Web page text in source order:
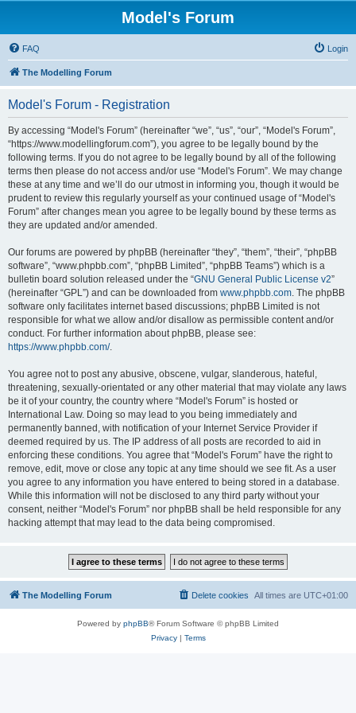
Model's Forum
FAQ Login
The Modelling Forum
Model's Forum - Registration
By accessing “Model's Forum” (hereinafter “we”, “us”, “our”, “Model's Forum”,
“https://www.modellingforum.com”), you agree to be legally bound by the
following terms. If you do not agree to be legally bound by all of the following
terms then please do not access and/or use “Model's Forum”. We may change
these at any time and we’ll do our utmost in informing you, though it would be
prudent to review this regularly yourself as your continued usage of “Model's
Forum” after changes mean you agree to be legally bound by these terms as
they are updated and/or amended.
Our forums are powered by phpBB (hereinafter “they”, “them”, “their”, “phpBB
software”, “www.phpbb.com”, “phpBB Limited”, “phpBB Teams”) which is a
bulletin board solution released under the “GNU General Public License v2”
(hereinafter “GPL”) and can be downloaded from www.phpbb.com. The phpBB
software only facilitates internet based discussions; phpBB Limited is not
responsible for what we allow and/or disallow as permissible content and/or
conduct. For further information about phpBB, please see:
https://www.phpbb.com/.
You agree not to post any abusive, obscene, vulgar, slanderous, hateful,
threatening, sexually-orientated or any other material that may violate any laws
be it of your country, the country where “Model's Forum” is hosted or
International Law. Doing so may lead to you being immediately and
permanently banned, with notification of your Internet Service Provider if
deemed required by us. The IP address of all posts are recorded to aid in
enforcing these conditions. You agree that “Model's Forum” have the right to
remove, edit, move or close any topic at any time should we see fit. As a user
you agree to any information you have entered to being stored in a database.
While this information will not be disclosed to any third party without your
consent, neither “Model's Forum” nor phpBB shall be held responsible for any
hacking attempt that may lead to the data being compromised.
The Modelling Forum All times are UTC+01:00
Delete cookies
Powered by phpBB® Forum Software © phpBB Limited
Privacy| Terms